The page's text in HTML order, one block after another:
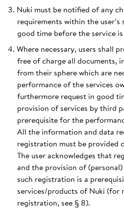
Nuki must be notified of any
requirements within the
good time before the service
Where necessary, users shall
free of charge all documents,
from their sphere which are
performance of the services
furthermore request in good
provision of services by third
prerequisite for the
All the information and data
registration must be provided
The user acknowledges that
and the provision of
such registration is a
services/products of Nuki (for
registration, see § 8).